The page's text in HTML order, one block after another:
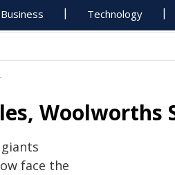
Business Technology
Woolworths
face the